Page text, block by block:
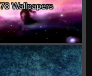
Wallpapers